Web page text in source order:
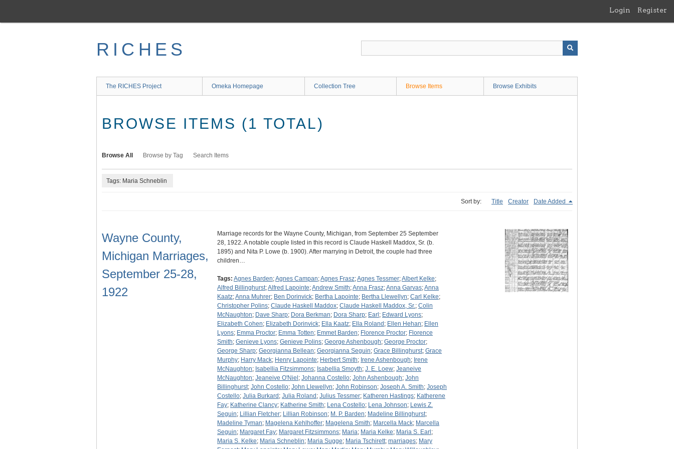
main
Login Register
RICHES
The RICHES Project Omeka Homepage Collection Tree Browse Items Browse Exhibits
BROWSE ITEMS (1 TOTAL)
Browse All Browse by Tag Search Items
Tags: Maria Schneblin
Sort by: Title Creator Date Added
Wayne County,
Michigan Marriages,
September 25-28,
1922
Marriage records for the Wayne County, Michigan, from September 25 September
28, 1922. A notable couple listed in this record is Claude Haskell Maddox, Sr. (b.
1895) and Nita P. Lowe (b. 1900). After marrying in Detroit, the couple had three
children…
Tags: Agnes Barden;Agnes Campan;Agnes Frasz;Agnes Tessmer;Albert Kelke;
Alfred Billinghurst;Alfred Lapointe;Andrew Smith;Anna Frasz;Anna Garvas;Anna
Kaatz;Anna Muhrer; Ben Dorinvick; Bertha Lapointe; Bertha Llewellyn; Carl Kelke;
Christopher Polins; Claude Haskell Maddox; Claude Haskell Maddox, Sr.; Colin
McNaughton; Dave Sharp; Dora Berkman; Dora Sharp; Earl ; Edward Lyons;
Elizabeth Cohen; Elizabeth Dorinvick; Ella Kaatz; Ella Roland ; Ellen Hehan; Ellen
Lyons; Emma Proctor; Emma Totten; Emmet Barden; Florence Proctor; Florence
Smith; Genieve Lyons; Genieve Polins; George Ashenbough; George Proctor;
George Sharp; Georgianna Bellean; Georgianna Seguin; Grace Billinghurst; Grace
Murphy; Harry Mack; Henry Lapointe; Herbert Smith; Irene Ashenbough; Irene
McNaughton; Isabellia Fitzsimmons; Isabellia Smoyth; J. E. Loew; Jeaneive
McNaughton; Jeaneive O'Niel ; Johanna Costello; John Ashenbough; John
Billinghurst; John Costello; John Llewellyn; John Robinson; Joseph A. Smith; Joseph
Costello; Julia Burkard ; Julia Roland ; Julius Tessmer; Katheren Hastings; Katherene
Fay; Katherine Clancy; Katherine Smith; Lena Costello; Lena Johnson; Lewis Z.
Seguin; Lillian Fletcher; Lillian Robinson; M. P. Barden; Madeline Billinghurst;
Madeline Tyman; Magelena Kehlhoffer; Magelena Smith; Marcella Mack; Marcella
Seguin; Margaret Fay; Margaret Fitzsimmons; Maria; Maria Kelke; Maria S. Earl ;
Maria S. Kelke; Maria Schneblin; Maria Sugge; Maria Tschirett; marriages; Mary